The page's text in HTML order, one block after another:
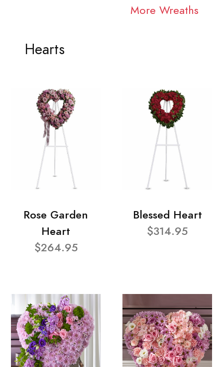
More Wreaths
Hearts
Rose Garden
Heart
$264.95
Blessed Heart
$314.95